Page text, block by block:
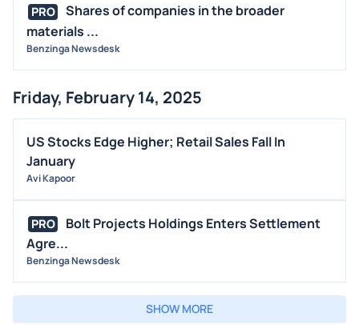
PRO
Shares of companies in the broader
materials ...
Benzinga Newsdesk
Friday, February 14, 2025
US Stocks Edge Higher; Retail Sales Fall In
January
Avi Kapoor
PRO
Bolt Projects Holdings Enters Settlement
Agre...
Benzinga Newsdesk
SHOW MORE